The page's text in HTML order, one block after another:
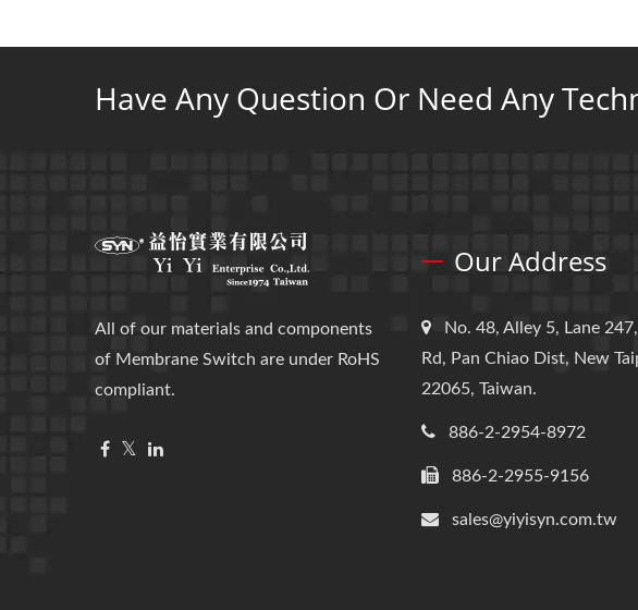
Have Any Question Or Need Any
All of our materials and components
of Membrane Switch are under RoHS
compliant.
Our Address
No. 48, Alley 5, Lane
Rd, Pan Chiao Dist, New
22065, Taiwan.
886-2-2954-8972
886-2-2955-9156
sales@yiyisyn.com.tw